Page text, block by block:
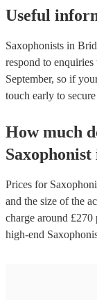
Useful
Saxophonists in
respond to
September, so if
touch early to
How much
Saxophonist
Prices for
and the size of the
charge around £270
high-end